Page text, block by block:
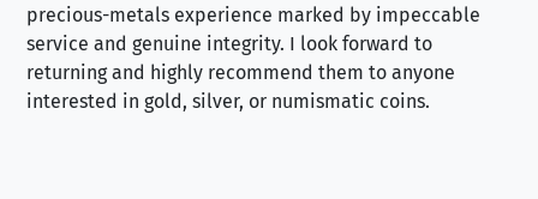
precious-metals experience marked by impeccable
service and genuine integrity. I look forward to
returning and highly recommend them to anyone
interested in gold, silver, or numismatic coins.